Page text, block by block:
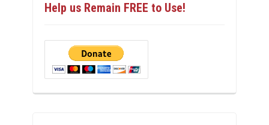
Help us Remain FREE to Use!